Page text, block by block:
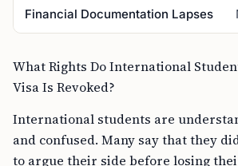
Financial Documentation Lapses
What Rights Do International
Visa Is Revoked?
International students are
and confused. Many say that they
to argue their side before losing